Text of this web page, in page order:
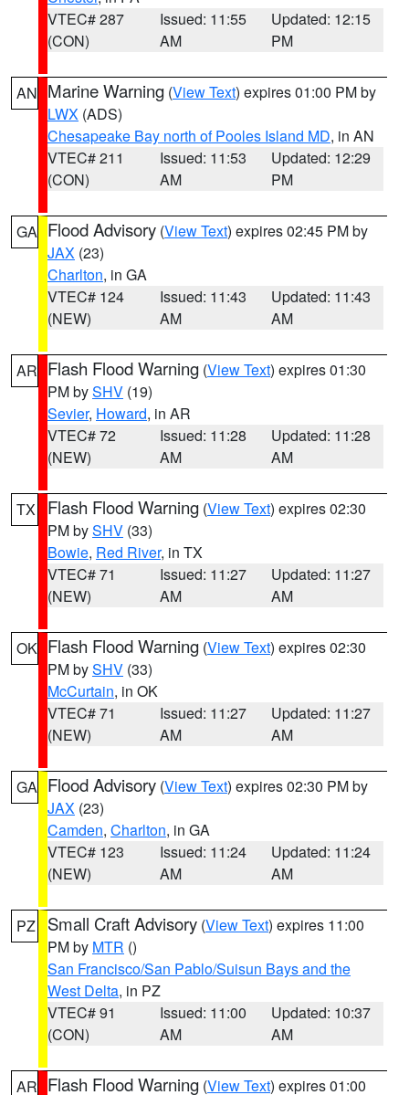
VTEC# 287
(CON)
Issued: 11:55
AM
Updated: 12:15
PM
AN Marine Warning (View Text) expires 01:00 PM by
LWX (ADS)
Chesapeake Bay north of Pooles Island MD, in AN
VTEC# 211
(CON)
Issued: 11:53
AM
Updated: 12:29
PM
GA Flood Advisory (View Text) expires 02:45 PM by
JAX (23)
Charlton, in GA
VTEC# 124
(NEW)
Issued: 11:43
AM
Updated: 11:43
AM
AR Flash Flood Warning (View Text) expires 01:30
PM bySHV (19)
Sevier, Howard, in AR
VTEC# 72
(NEW)
Issued: 11:28
AM
Updated: 11:28
AM
TX Flash Flood Warning (View Text) expires 02:30
PM bySHV (33)
Bowie, Red River, in TX
VTEC# 71
(NEW)
Issued: 11:27
AM
Updated: 11:27
AM
OK Flash Flood Warning (View Text) expires 02:30
PM bySHV (33)
McCurtain, in OK
VTEC# 71
(NEW)
Issued: 11:27
AM
Updated: 11:27
AM
GA Flood Advisory (View Text) expires 02:30 PM by
JAX (23)
Camden, Charlton, in GA
VTEC# 123
(NEW)
Issued: 11:24
AM
Updated: 11:24
AM
PZ Small Craft Advisory (View Text) expires 11:00
PM by MTR ()
San Francisco/San Pablo/Suisun Bays and the
West Delta, in PZ
VTEC# 91
(CON)
Issued: 11:00
AM
Updated: 10:37
AM
AR Flash Flood Warning (View Text) expires 01:00